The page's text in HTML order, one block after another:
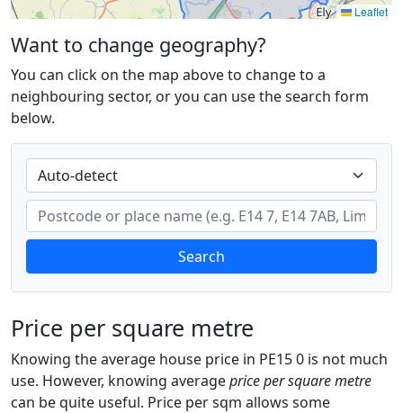
Leaflet
Want to change geography?
You can click on the map above to change to a
neighbouring sector, or you can use the search form
below.
Search
Price per square metre
Knowing the average house price in PE15 0 is not much
use. However, knowing averageprice per square metre
can be quite useful. Price per sqm allows some